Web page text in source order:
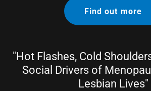
Find out more
"Hot Flashes, Cold
Social Drivers of
Lesbian Lives"